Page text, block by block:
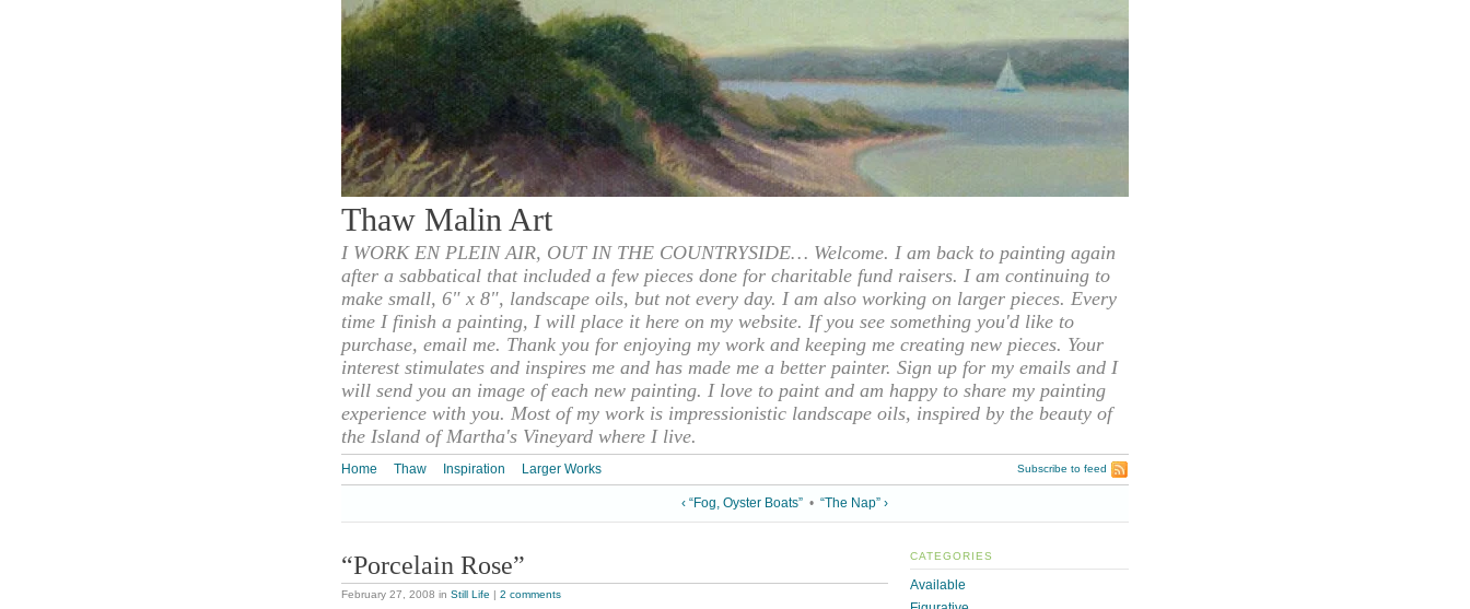
Thaw Malin Art
I WORK EN PLEIN AIR, OUT IN THE COUNTRYSIDE… Welcome. I am back to painting again
after a sabbatical that included a few pieces done for charitable fund raisers. I am continuing to
make small, 6" x 8", landscape oils, but not every day. I am also working on larger pieces. Every
time I finish a painting, I will place it here on my website. If you see something you'd like to
purchase, email me. Thank you for enjoying my work and keeping me creating new pieces. Your
interest stimulates and inspires me and has made me a better painter. Sign up for my emails and I
will send you an image of each new painting. I love to paint and am happy to share my painting
experience with you. Most of my work is impressionistic landscape oils, inspired by the beauty of
the Island of Martha's Vineyard where I live.
Home Thaw Inspiration Larger Works Subscribe to feed
‹ “Fog, Oyster Boats” • “The Nap” ›
“Porcelain Rose”
February 27, 2008 in Still Life | 2 comments
CATEGORIES
Available